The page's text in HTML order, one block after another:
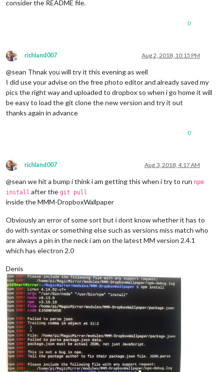
consider the README file.
0
Offline
richland007 Aug 2, 2018, 10:15 PM
@sean Thnak you will try it this evening as well
I did use your advise on the free photo editor and already saved my
pics the right way and uploaded to dropbox so when i go home it will
be easy to load the git clone the new version and try it out
thanks again in advance
0
Offline
richland007 Aug 3, 2018, 4:17 AM
@sean we hit a bump i think i am getting this when i try to run npm
install after the git pull
inside the MMM-DropboxWallpaper
Obviously an error of some sort but i dont know whether it has to
do with syntax or something else such as versions miss match who
are always a pin in the neck i am on the latest MM version 2.4.1
which has electron 2.0
Denis